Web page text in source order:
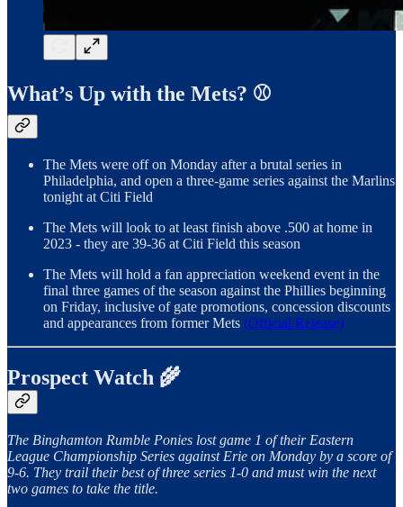
What’s Up with the Mets? ⚾️
The Mets were off on Monday after a brutal series in
Philadelphia, and open a three-game series against the Marlins
tonight at Citi Field
The Mets will look to at least finish above .500 at home in
2023 - they are 39-36 at Citi Field this season
The Mets will hold a fan appreciation weekend event in the
final three games of the season against the Phillies beginning
on Friday, inclusive of gate promotions, concession discounts
and appearances from former Mets (Official Release)
Prospect Watch 🌾
The Binghamton Rumble Ponies lost game 1 of their Eastern
League Championship Series against Erie on Monday by a score of
9-6. They trail their best of three series 1-0 and must win the next
two games to take the title.